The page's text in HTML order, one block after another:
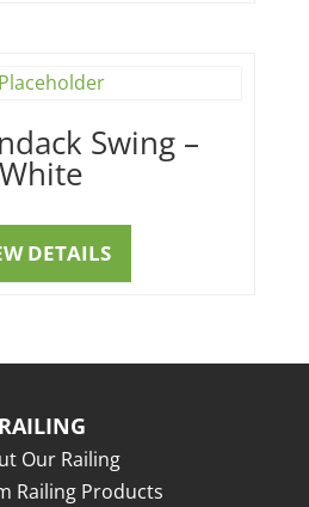
Swing –
White
DETAILS
RAILING
Our Railing
Railing Products